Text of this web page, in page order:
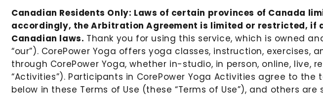
Canadian Residents Only: Laws of certain provinces of Canada
accordingly, the Arbitration Agreement is limited or restricted,
Canadian laws. Thank you for using this service, which is owned and
“our”). CorePower Yoga offers yoga classes, instruction,
through CorePower Yoga, whether in-studio, in person, online,
“Activities”). Participants in CorePower Yoga Activities agree to
below in these Terms of Use (these “Terms of Use”), and others